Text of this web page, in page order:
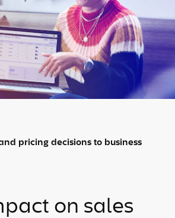
pricing decisions to business
on sales